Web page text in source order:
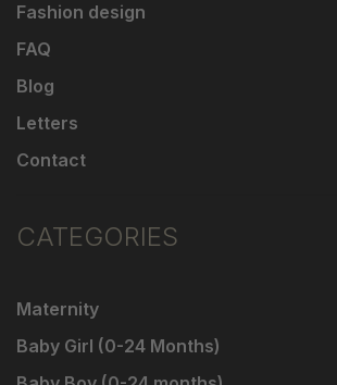
Fashion design
FAQ
Blog
Letters
Contact
CATEGORIES
Maternity
Baby Girl (0-24 Months)